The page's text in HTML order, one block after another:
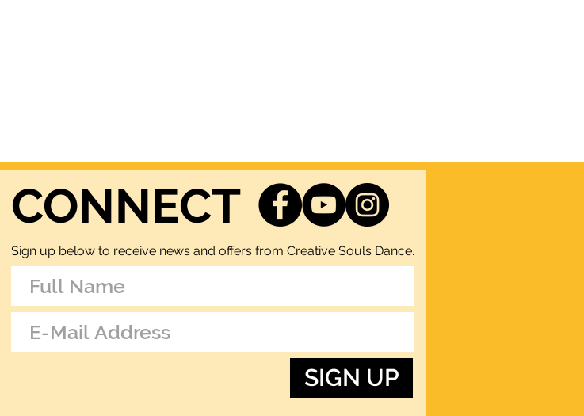
CONNECT
Sign up below to receive news and offers from Creative Souls Dance.
SIGN UP